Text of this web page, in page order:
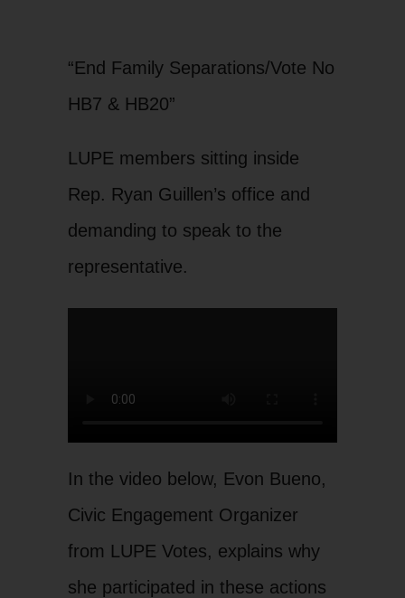
“End Family Separations/Vote No
HB7 & HB20”
LUPE members sitting inside
Rep. Ryan Guillen’s office and
demanding to speak to the
representative.
In the video below, Evon Bueno,
Civic Engagement Organizer
from LUPE Votes, explains why
she participated in these actions